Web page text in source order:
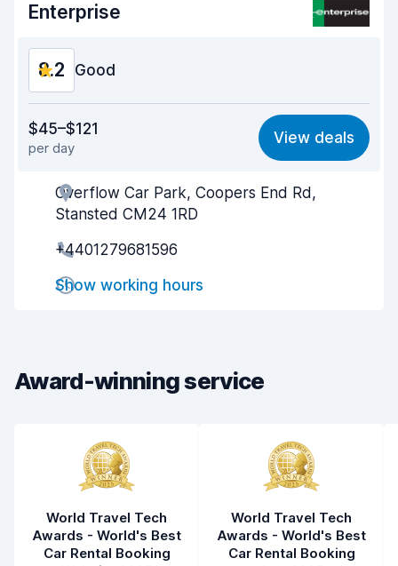
Enterprise
8.2 Good
7.9
Ease of finding 8.2
Agent helpfulness
$45–$121
per day
View deals
Overflow Car Park, Coopers End Rd,
Stansted CM24 1RD
+4401279681596
Show working hours
Award-winning service
World Travel Tech
Awards - World's Best
Car Rental Booking
World Travel Tech
Awards - World's Best
Car Rental Booking